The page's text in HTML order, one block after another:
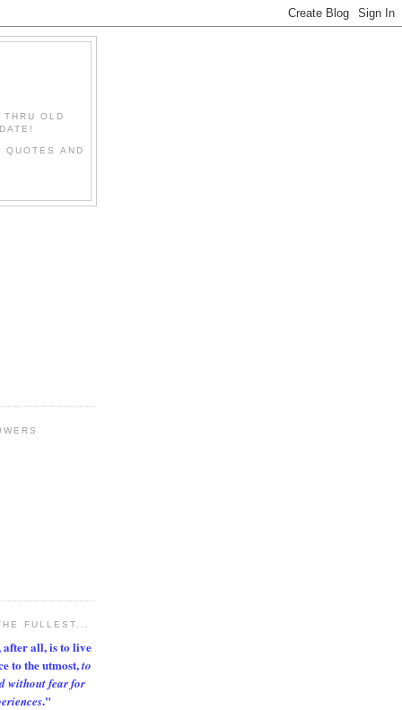
OLD
AND
FULLEST...
after all, is to live
to the utmost,to
without fear for
."